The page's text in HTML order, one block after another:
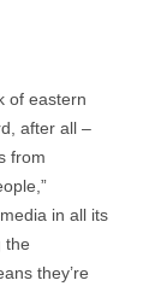
of eastern
after all –
from
in all its
the
they’re